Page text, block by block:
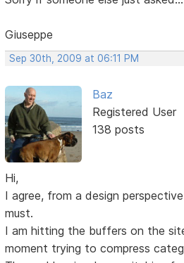
Giuseppe
Sep 30th, 2009 at 06:11 PM
Baz
Registered User
138 posts
Hi,
I agree, from a design
must.
I am hitting the buffers on the
moment trying to compress